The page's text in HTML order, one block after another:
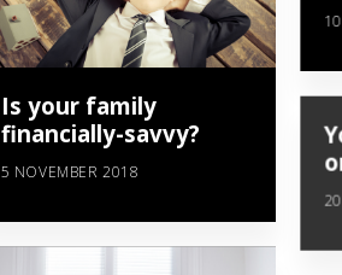
Is your family
financially-savvy?
5 NOVEMBER 2018